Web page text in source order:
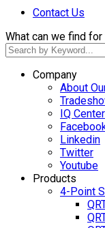
Contact Us
What can we find for
Company
About
IQ Center
Linkedin
Twitter
Youtube
Products
4-Point